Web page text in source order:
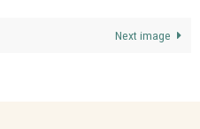
Next image